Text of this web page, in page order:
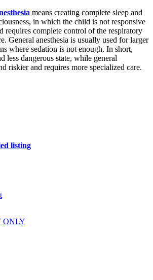
means creating complete sleep and
in which the child is not responsive
requires complete control of the respiratory
General anesthesia is usually used for larger
where sedation is not enough. In short,
less dangerous state, while general
riskier and requires more specialized care.
ONLY